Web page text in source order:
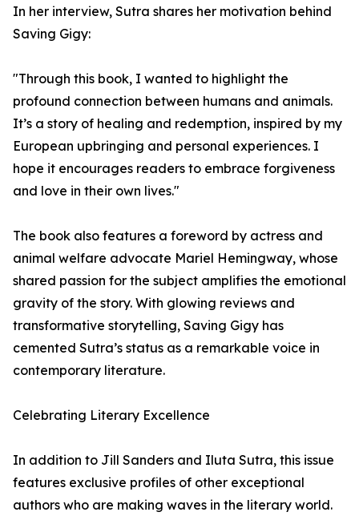
In her interview, Sutra shares her motivation behind
Saving Gigy:
"Through this book, I wanted to highlight the
profound connection between humans and animals.
It’s a story of healing and redemption, inspired by my
European upbringing and personal experiences. I
hope it encourages readers to embrace forgiveness
and love in their own lives."
The book also features a foreword by actress and
animal welfare advocate Mariel Hemingway, whose
shared passion for the subject amplifies the emotional
gravity of the story. With glowing reviews and
transformative storytelling, Saving Gigy has
cemented Sutra’s status as a remarkable voice in
contemporary literature.
Celebrating Literary Excellence
In addition to Jill Sanders and Iluta Sutra, this issue
features exclusive profiles of other exceptional
authors who are making waves in the literary world.